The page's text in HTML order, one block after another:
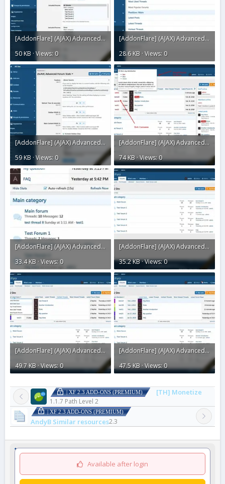
[AddonFlare] (AJAX) Advanced Forum Stats 2.3.18.webp
50 KB · Views: 0
[AddonFlare] (AJAX) Advanced Forum Stats 2.3.17.webp
28.6 KB · Views: 0
[AddonFlare] (AJAX) Advanced Forum Stats 2.3.16.webp
59 KB · Views: 0
[AddonFlare] (AJAX) Advanced Forum Stats 2.3.15.webp
74 KB · Views: 0
[AddonFlare] (AJAX) Advanced Forum Stats 2.3.14.webp
33.4 KB · Views: 0
[AddonFlare] (AJAX) Advanced Forum Stats 2.3.12.webp
35.2 KB · Views: 0
[AddonFlare] (AJAX) Advanced Forum Stats 2.3.11.webp
49.7 KB · Views: 0
[AddonFlare] (AJAX) Advanced Forum Stats 2.3.1.webp
47.5 KB · Views: 0
| XF 2.3 ADD-ONS (PREMIUM) [TH] Monetize
1.1.7 Path Level 2
| XF 2.3 ADD-ONS (PREMIUM)
AndyB Similar resources2.3
Available after login